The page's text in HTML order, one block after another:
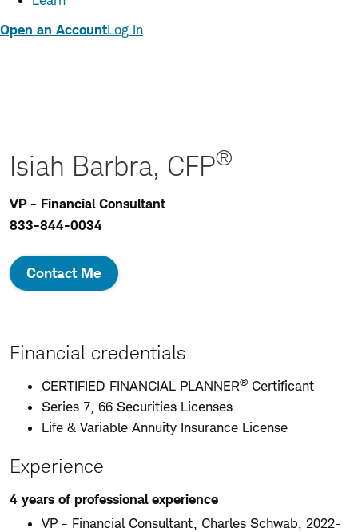
Open an AccountLog In
Isiah Barbra, CFP®
VP - Financial Consultant
833-844-0034
Contact Me
Financial credentials
CERTIFIED FINANCIAL PLANNER® Certificant
Series 7, 66 Securities Licenses
Life & Variable Annuity Insurance License
Experience
4 years of professional experience
VP - Financial Consultant, Charles Schwab, 2022-